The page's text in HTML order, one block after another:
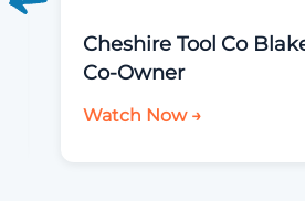
Cheshire Tool Co
Co-Owner
Watch Now →